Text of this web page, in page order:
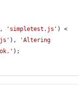
, 'simpletest.js'
),
'Altering
);